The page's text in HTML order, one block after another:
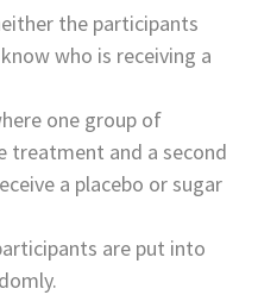
the participants
who is receiving a
one group of
treatment and a second
a placebo or sugar
are put into